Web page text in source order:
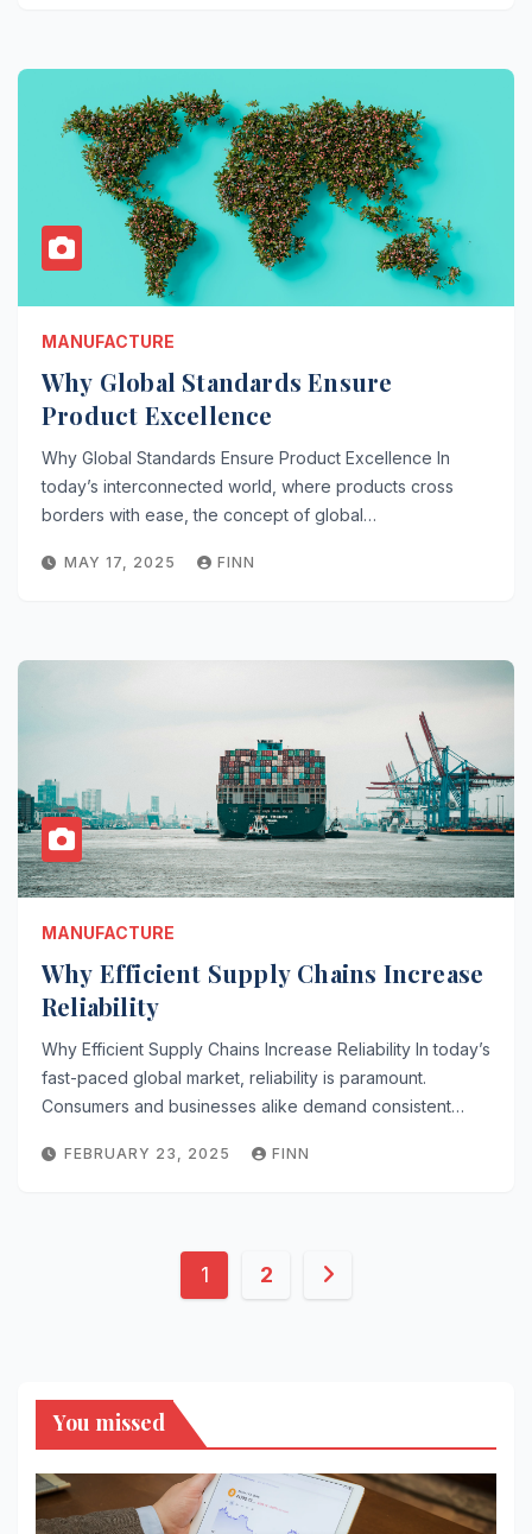
MANUFACTURE
Why Global Standards Ensure
Product Excellence
Why Global Standards Ensure Product Excellence In
today’s interconnected world, where products cross
borders with ease, the concept of global…
MAY 17, 2025 FINN
MANUFACTURE
Why Efficient Supply Chains Increase
Reliability
Why Efficient Supply Chains Increase Reliability In today’s
fast-paced global market, reliability is paramount.
Consumers and businesses alike demand consistent…
FEBRUARY 23, 2025 FINN
Posts
1 2
You missed